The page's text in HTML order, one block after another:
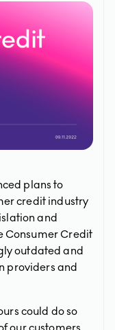
plans to
credit industry
and
Consumer Credit
outdated and
providers and
could do so